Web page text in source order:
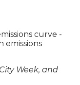
curve -
emissions
Week, and